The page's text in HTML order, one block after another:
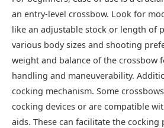
an entry-level crossbow. Look for
like an adjustable stock or length of
various body sizes and shooting
weight and balance of the crossbow
handling and maneuverability.
cocking mechanism. Some
cocking devices or are compatible
aids. These can facilitate the cocking